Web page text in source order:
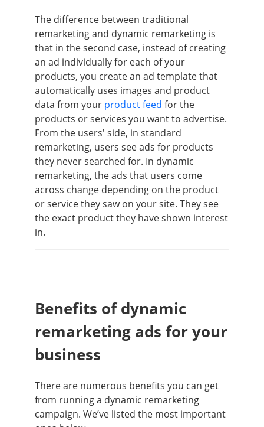
The difference between traditional
remarketing and dynamic remarketing is
that in the second case, instead of creating
an ad individually for each of your
products, you create an ad template that
automatically uses images and product
data from your product feed for the
products or services you want to advertise.
From the users' side, in standard
remarketing, users see ads for products
they never searched for. In dynamic
remarketing, the ads that users come
across change depending on the product
or service they saw on your site. They see
the exact product they have shown interest
in.
Benefits of dynamic
remarketing ads for your
business
There are numerous benefits you can get
from running a dynamic remarketing
campaign. We’ve listed the most important